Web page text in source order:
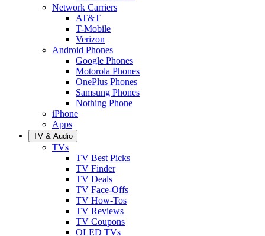
Network Carriers
AT&T
T-Mobile
Verizon
Android Phones
Google Phones
Motorola Phones
OnePlus Phones
Samsung Phones
Nothing Phone
iPhone
Apps
TV & Audio
TVs
TV Best Picks
TV Finder
TV Deals
TV Face-Offs
TV How-Tos
TV Reviews
TV Coupons
OLED TVs